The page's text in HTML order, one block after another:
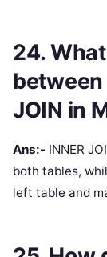
24.
between
JOIN in
Ans:- INNER
both tables,
left table and